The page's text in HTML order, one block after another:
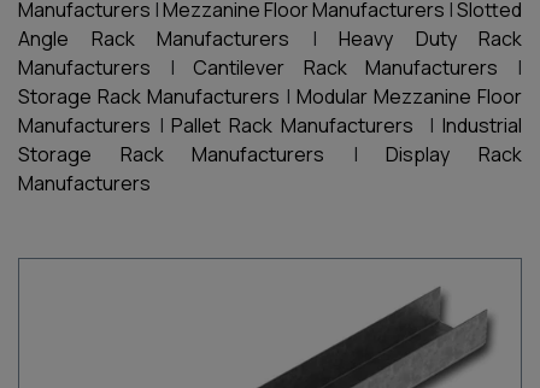
Manufacturers |Mezzanine Floor Manufacturers |Slotted
Angle Rack Manufacturers | Heavy Duty Rack
Manufacturers | Cantilever Rack Manufacturers |
Storage Rack Manufacturers | Modular Mezzanine Floor
Manufacturers |Pallet Rack Manufacturers |Industrial
Storage Rack Manufacturers |Display Rack
Manufacturers